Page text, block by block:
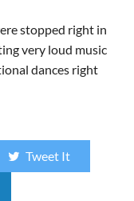
stopped right in
very loud music
dances right
Tweet It